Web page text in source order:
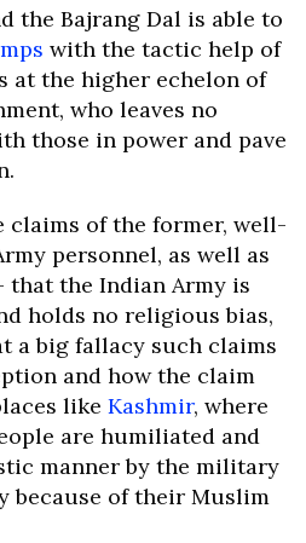
the Bajrang Dal is able to
with the tactic help of
at the higher echelon of
who leaves no
those in power and pave
claims of the former, well-
personnel, as well as
that the Indian Army is
holds no religious bias,
a big fallacy such claims
and how the claim
like Kashmir, where
are humiliated and
manner by the military
because of their Muslim